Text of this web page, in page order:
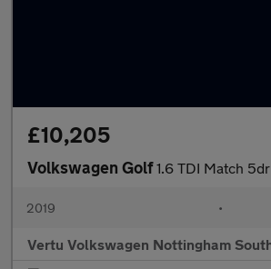
£10,205
Volkswagen Golf1.6 TDI Match
2019 •
Vertu Volkswagen Nottingham